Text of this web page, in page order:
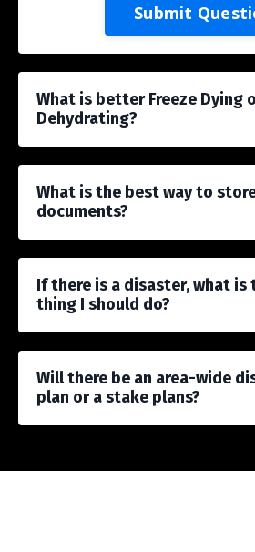
Submit
What is better Freeze Dying
Dehydrating?
What is the best way to
documents?
If there is a disaster, what is
thing I should do?
Will there be an area-wide
plan or a stake plans?